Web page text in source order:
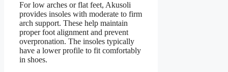
For low arches or flat feet, Akusoli
provides insoles with moderate to firm
arch support. These help maintain
proper foot alignment and prevent
overpronation. The insoles typically
have a lower profile to fit comfortably
in shoes.